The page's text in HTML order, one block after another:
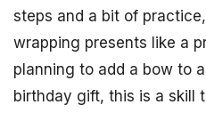
steps and a bit of
wrapping presents like a
planning to add a bow to
birthday gift, this is a skill